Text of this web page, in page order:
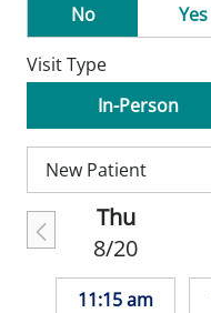
No
Yes
Visit Type
In-Person
Thu
8/20
11:15 am